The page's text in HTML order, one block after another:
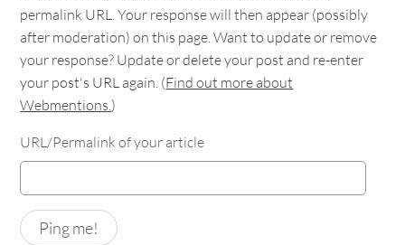
permalink URL. Your response will then appear (possibly
after moderation) on this page. Want to update or remove
your response? Update or delete your post and re-enter
your post's URL again. (Find out more about
Webmentions. )
URL/Permalink of your article